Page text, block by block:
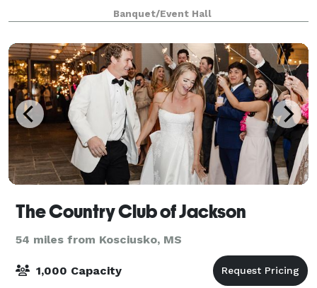
space – perfect for hosting your next conference,
wedding or special event. The Tangeri
Banquet/Event Hall
The Country Club of Jackson
54 miles from Kosciusko, MS
1,000 Capacity